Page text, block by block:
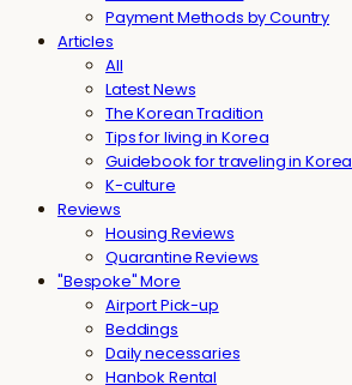
Payment Methods by Country
Articles
All
Latest News
The Korean Tradition
Tips for living in Korea
Guidebook for traveling in Korea
K-culture
Reviews
Housing Reviews
Quarantine Reviews
"Bespoke" More
Airport Pick-up
Beddings
Daily necessaries
Hanbok Rental